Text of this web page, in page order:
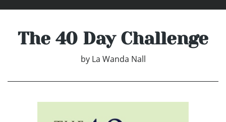
The 40 Day Challenge
by La Wanda Nall